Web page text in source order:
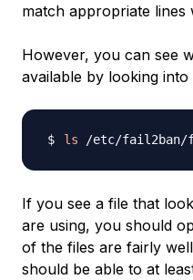
match appropriate lines
However, you can see
available by looking
ls
If you see a file that
are using, you should
of the files are fairly
should be able to at